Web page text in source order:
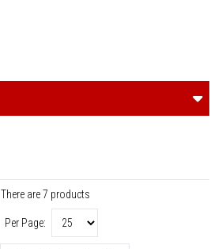
There are 7 products
Per Page: